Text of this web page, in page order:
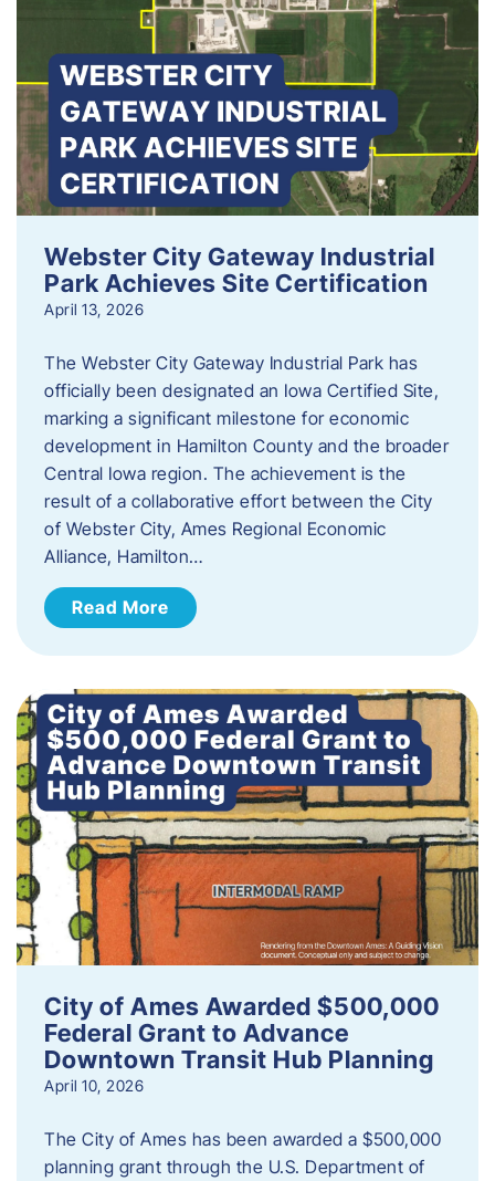
Webster City Gateway Industrial
Park Achieves Site Certification
April 13, 2026
The Webster City Gateway Industrial Park has
officially been designated an Iowa Certified Site,
marking a significant milestone for economic
development in Hamilton County and the broader
Central Iowa region. The achievement is the
result of a collaborative effort between the City
of Webster City, Ames Regional Economic
Alliance, Hamilton…
Read More
City of Ames Awarded $500,000
Federal Grant to Advance
Downtown Transit Hub Planning
April 10, 2026
The City of Ames has been awarded a $500,000
planning grant through the U.S. Department of